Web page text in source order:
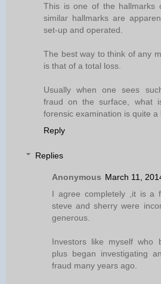
This is one of the hallmarks
similar hallmarks are
set-up and operated.
The best way to think of any
is that of a total loss.
Usually when one sees
fraud on the surface, what
forensic examination is quite a
Reply
Replies
Anonymous March 11,
I agree completely ,it is a
steve and sherry were
generous.
Investors like myself who
plus began investigating
fraud many years ago.